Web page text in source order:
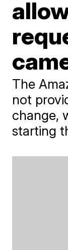
The
not
change,
starting